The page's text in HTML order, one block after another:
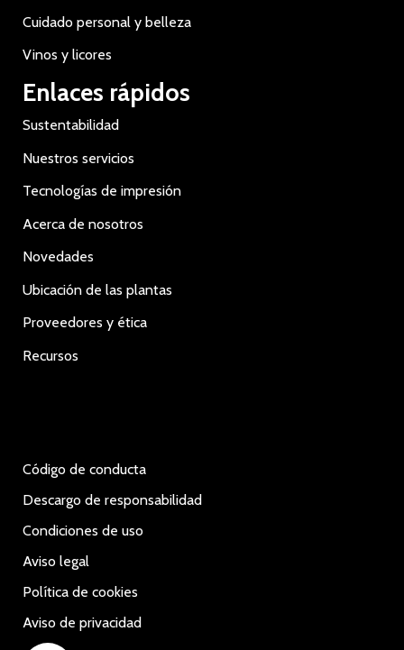
Cuidado personal y belleza
Vinos y licores
Enlaces rápidos
Sustentabilidad
Nuestros servicios
Tecnologías de impresión
Acerca de nosotros
Novedades
Ubicación de las plantas
Proveedores y ética
Recursos
Código de conducta
Descargo de responsabilidad
Condiciones de uso
Aviso legal
Política de cookies
Aviso de privacidad